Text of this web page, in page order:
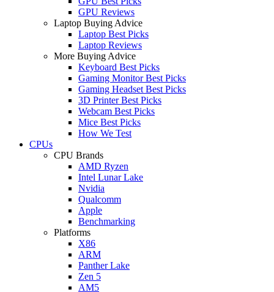
GPU Reviews
Laptop Buying Advice
Laptop Best Picks
Laptop Reviews
More Buying Advice
Keyboard Best Picks
Gaming Monitor Best Picks
Gaming Headset Best Picks
3D Printer Best Picks
Webcam Best Picks
Mice Best Picks
How We Test
CPUs
CPU Brands
AMD Ryzen
Intel Lunar Lake
Nvidia
Qualcomm
Apple
Benchmarking
Platforms
X86
ARM
Panther Lake
Zen 5
AM5